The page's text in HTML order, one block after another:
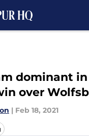
dominant in
over
| Feb 18, 2021